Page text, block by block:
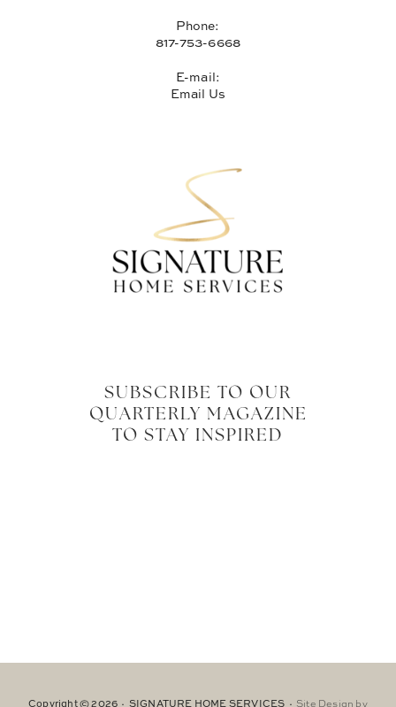
Phone:
817-753-6668
E-mail:
Email Us
SUBSCRIBE TO OUR
QUARTERLY MAGAZINE
TO STAY INSPIRED
Copyright © 2026 · SIGNATURE HOME SERVICES · Site Design by